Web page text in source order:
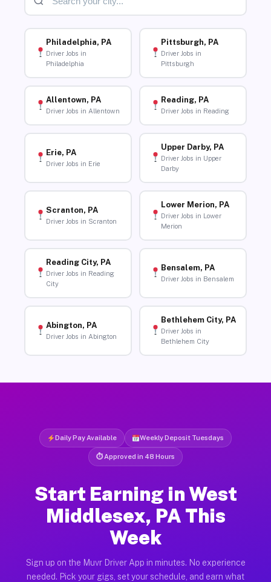
Philadelphia, PA
Driver Jobs in
Philadelphia
Pittsburgh, PA
Driver Jobs in
Pittsburgh
Allentown, PA
Driver Jobs in Allentown
Reading, PA
Driver Jobs in Reading
Erie, PA
Driver Jobs in Erie
Upper Darby, PA
Driver Jobs in Upper
Darby
Scranton, PA
Driver Jobs in Scranton
Lower Merion, PA
Driver Jobs in Lower
Merion
Reading City, PA
Driver Jobs in Reading
City
Bensalem, PA
Driver Jobs in Bensalem
Abington, PA
Driver Jobs in Abington
Bethlehem City, PA
Driver Jobs in
Bethlehem City
Daily Pay Available Weekly Deposit Tuesdays
⏱ Approved in 48 Hours
Start Earning in West
Middlesex, PA This
Week
Sign up on the Muvr Driver App in minutes. No experience
needed. Pick your gigs, set your schedule, and earn what